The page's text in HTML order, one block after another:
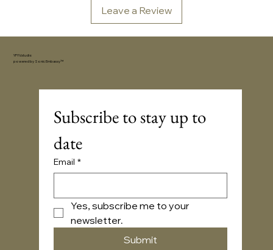
Leave a Review
YFYV.studio
powered by Sonic Embassy™
Subscribe to stay up to
date
Email *
Yes, subscribe me to your
newsletter.
Submit